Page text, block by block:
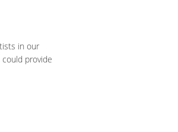
in our
provide